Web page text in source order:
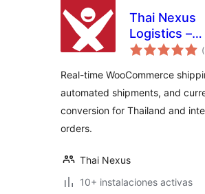
Thai Nexus
Logistics –
International
Currency
Converter
Real-time WooCommerce
automated shipments, and
conversion for Thailand and
orders.
Thai Nexus
10+ instalaciones activas